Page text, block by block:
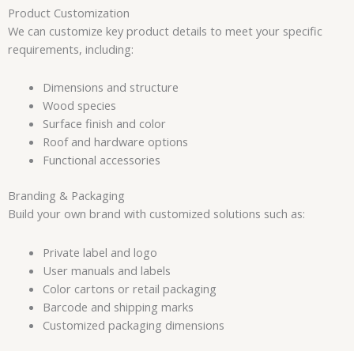
Product Customization
We can customize key product details to meet your specific
requirements, including:
Dimensions and structure
Wood species
Surface finish and color
Roof and hardware options
Functional accessories
Branding & Packaging
Build your own brand with customized solutions such as:
Private label and logo
User manuals and labels
Color cartons or retail packaging
Barcode and shipping marks
Customized packaging dimensions